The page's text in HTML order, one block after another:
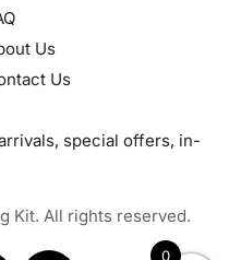
Us
Us
special offers, in-
Kit. All rights reserved.
0